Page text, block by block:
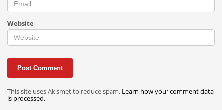
Website
This site uses Akismet to reduce spam. Learn how your comment data
is processed.